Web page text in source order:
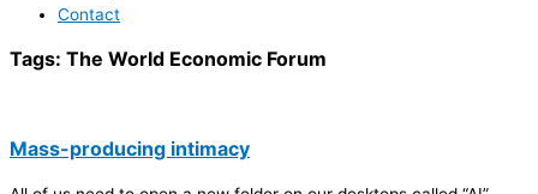
Contact
Tags: The World Economic Forum
Mass-producing intimacy